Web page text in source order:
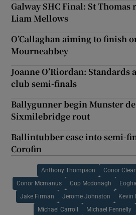
Galway SHC Final: St
Liam Mellows
O’Callaghan aiming to finish
Mourneabbey
Joanne O’Riordan: Standards
club semi-finals
Ballygunner begin Munster
Sixmilebridge rout
Ballintubber ease into semi-
Corofin
Anthony Thompson Conor
Conor Mcmanus Cup Mcdonagh
Jake Firman Jerome Johnston Kevin
Michael Carroll Michael Fennelly